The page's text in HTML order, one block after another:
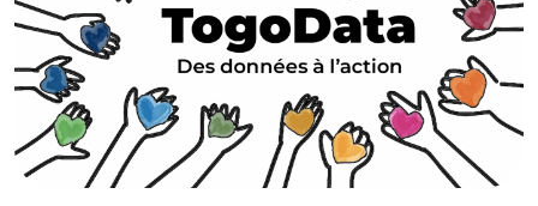
INITIATIVES
PROJECTS
STORIES
CONTACT